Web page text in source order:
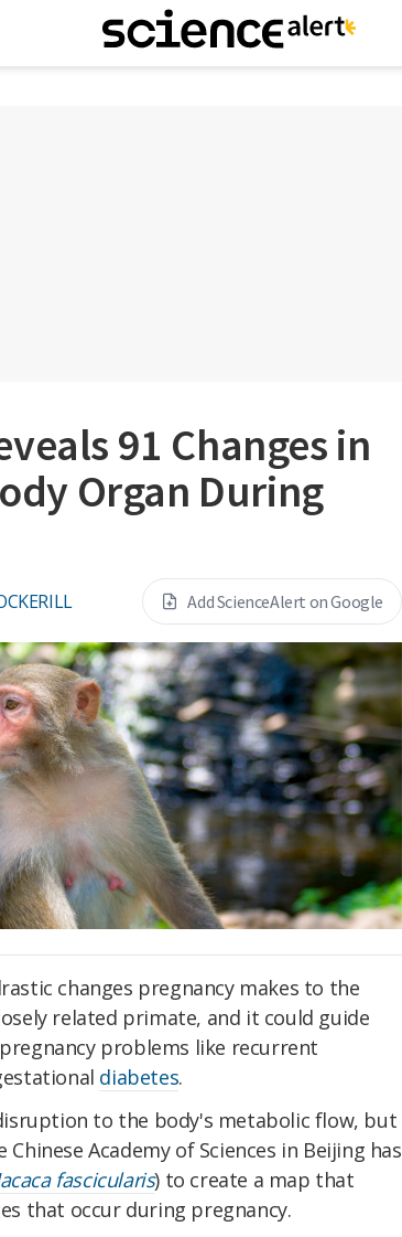
91 Changes in
Organ During
Add ScienceAlert on Google
changes pregnancy makes to the
related primate, and it could guide
problems like recurrent
diabetes.
to the body's metabolic flow, but
Academy of Sciences in Beijing has
fascicularis) to create a map that
that occur during pregnancy.